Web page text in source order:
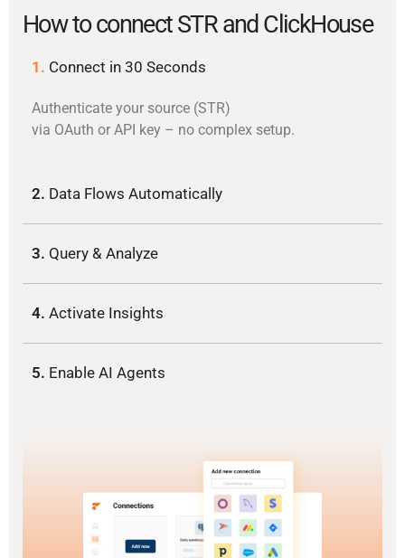
How to connect STR and ClickHouse
1. Connect in 30 Seconds
Authenticate your source (STR)
via OAuth or API key – no complex setup.
2. Data Flows Automatically
3. Query & Analyze
4. Activate Insights
5. Enable AI Agents